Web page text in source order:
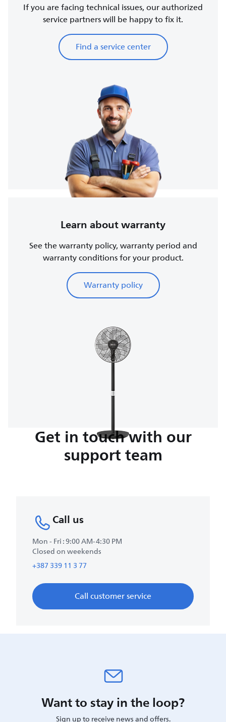
If you are facing technical issues, our authorized
service partners will be happy to fix it.
Find a service center
Learn about warranty
See the warranty policy, warranty period and
warranty conditions for your product.
Warranty policy
Get in touch with our
support team
Call us
Mon - Fri : 9:00 AM-4:30 PM
Closed on weekends
+387 339 11 3 77
Call customer service
Want to stay in the loop?
Sign up to receive news and offers.